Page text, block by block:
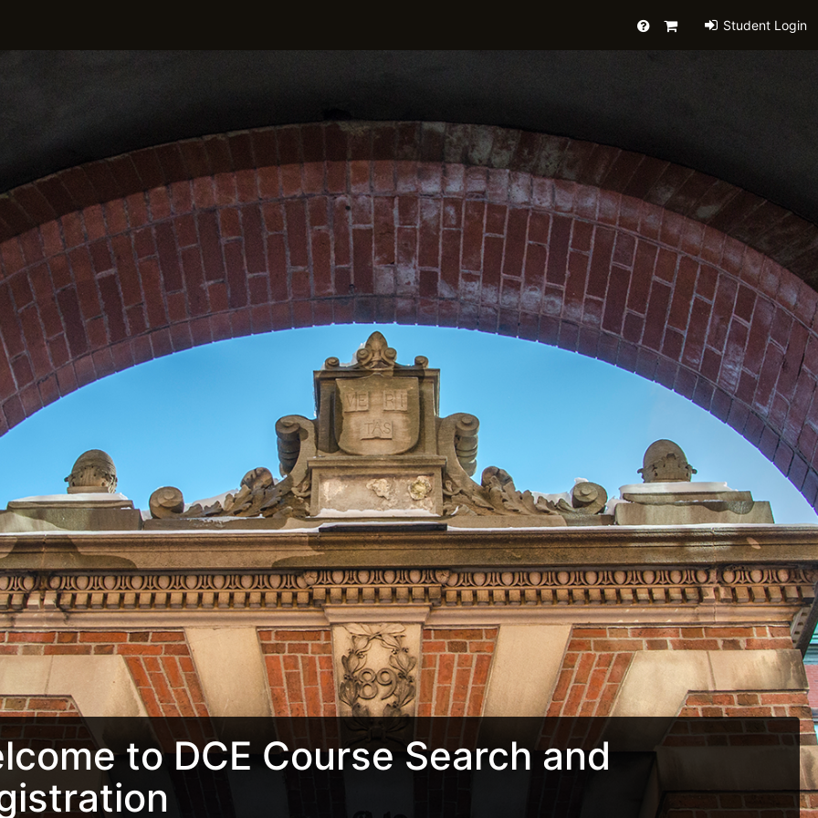
HelpPrimaryStudent Login
to DCE Course Search and